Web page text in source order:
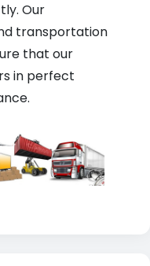
Our
transportation
that our
in perfect